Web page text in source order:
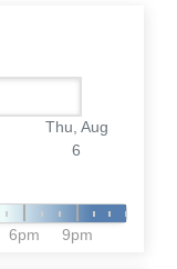
Thu, Aug
6
6pm 9pm